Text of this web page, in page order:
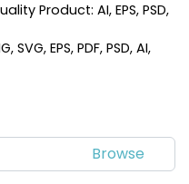
Product: AI, EPS, PSD,
SVG, EPS, PDF, PSD, AI,